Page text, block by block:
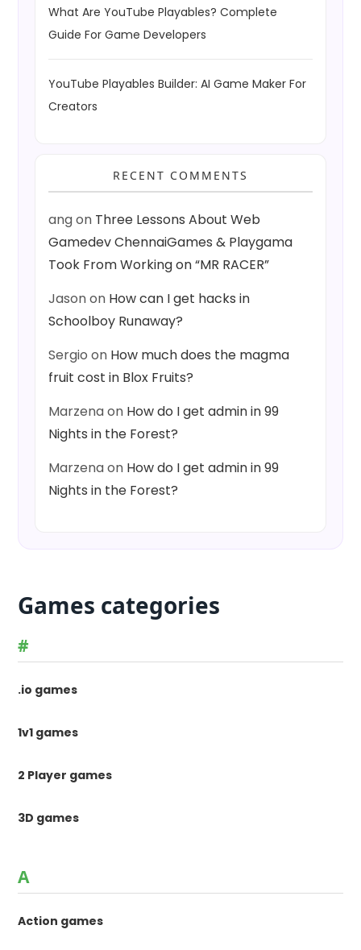
What Are YouTube Playables? Complete
Guide For Game Developers
YouTube Playables Builder: AI Game Maker For
Creators
RECENT COMMENTS
angon Three Lessons About Web
Gamedev ChennaiGames & Playgama
Took From Working on “MR RACER”
Jasonon How can I get hacks in
Schoolboy Runaway?
Sergio on How much does the magma
fruit cost in Blox Fruits?
Marzenaon How do I get admin in 99
Nights in the Forest?
Marzenaon How do I get admin in 99
Nights in the Forest?
Games categories
#
.io games
1v1 games
2 Player games
3D games
A
Action games